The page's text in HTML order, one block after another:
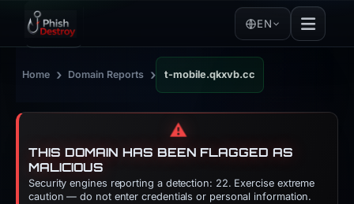
EN
Home › Domain Reports › t-mobile.qkxvb.cc
⚠️
THIS DOMAIN HAS BEEN FLAGGED AS
MALICIOUS
Security engines reporting a detection: 22. Exercise extreme
caution — do not enter credentials or personal information.